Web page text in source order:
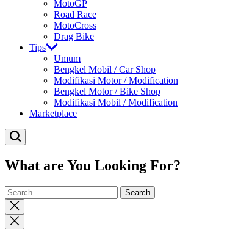
MotoGP
Road Race
MotoCross
Drag Bike
Tips
Umum
Bengkel Mobil / Car Shop
Modifikasi Motor / Modification
Bengkel Motor / Bike Shop
Modifikasi Mobil / Modification
Marketplace
What are You Looking For?
Search
for:
Close
search